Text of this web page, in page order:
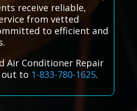
receive reliable,
from vetted
to efficient and
Air Conditioner Repair
out to 1-833-780-1625.